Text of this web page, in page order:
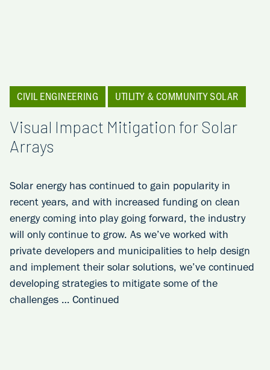
CIVIL ENGINEERING UTILITY & COMMUNITY SOLAR
Visual Impact Mitigation for Solar
Arrays
Solar energy has continued to gain popularity in
recent years, and with increased funding on clean
energy coming into play going forward, the industry
will only continue to grow. As we’ve worked with
private developers and municipalities to help design
and implement their solar solutions, we’ve continued
developing strategies to mitigate some of the
challenges … Continued